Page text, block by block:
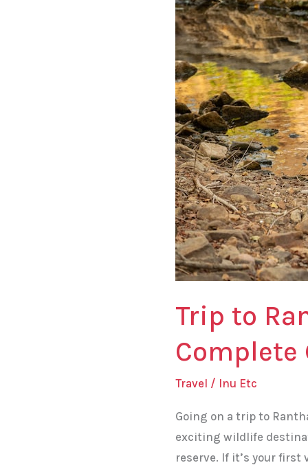
Trip to
Complete
Travel / Inu Etc
Going on a trip to
exciting wildlife
reserve. If it’s your
National
Park:
Complete
Guide
and
Tips